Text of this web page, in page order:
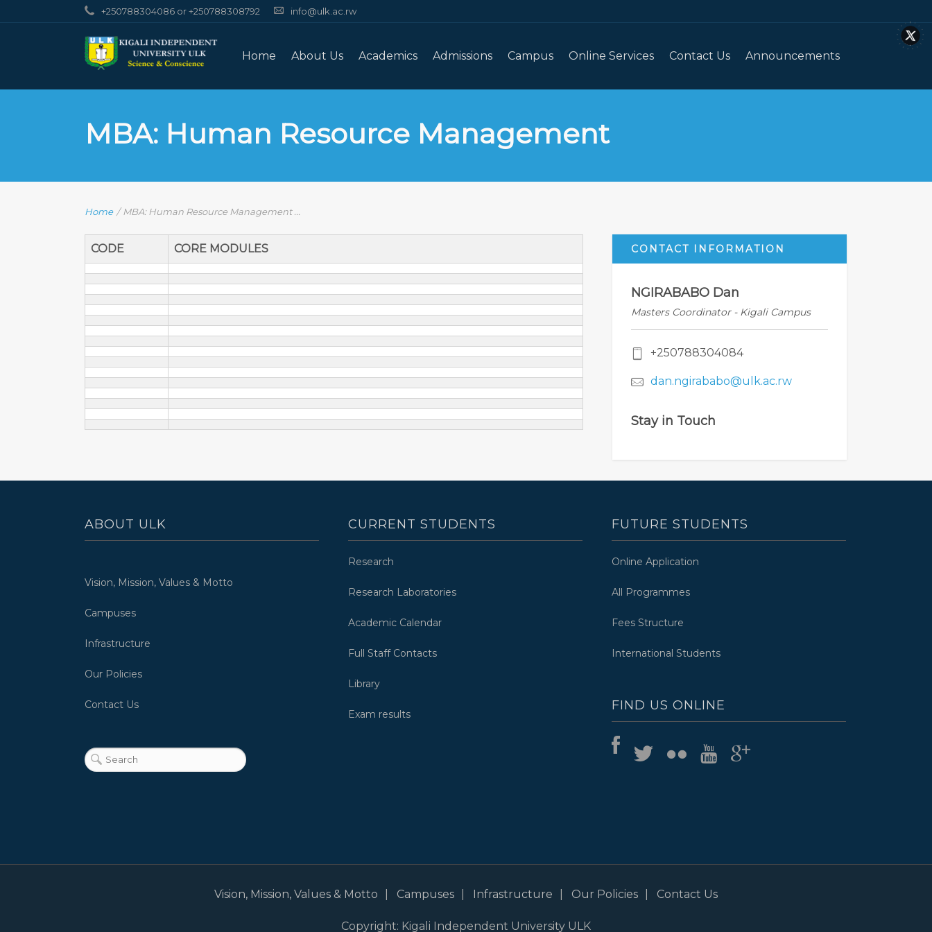
+250788304086 or +250788308792 info@ulk.ac.rw
Home About Us Academics Admissions Campus Online Services Contact Us Announcements
MBA: Human Resource Management
Home / MBA: Human Resource Management ...
CODE CORE MODULES CONTACT INFORMATION
NGIRABABO Dan
Masters Coordinator - Kigali Campus
+250788304084
dan.ngirababo@ulk.ac.rw
Stay in Touch
ABOUT ULK
Vision, Mission, Values & Motto
Campuses
Infrastructure
Our Policies
Contact Us
CURRENT STUDENTS
Research
Research Laboratories
Academic Calendar
Full Staff Contacts
Library
Exam results
FUTURE STUDENTS
Online Application
All Programmes
Fees Structure
International Students
FIND US ONLINE
Vision, Mission, Values & Motto Campuses Infrastructure Our Policies Contact Us
Copyright: Kigali Independent University ULK